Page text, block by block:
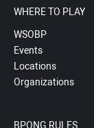
WHERE TO PLAY
WSOBP
Events
Locations
Organizations
BPONG RULES